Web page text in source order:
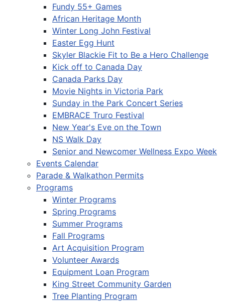
Fundy 55+ Games
African Heritage Month
Winter Long John Festival
Easter Egg Hunt
Skyler Blackie Fit to Be a Hero Challenge
Kick off to Canada Day
Canada Parks Day
Movie Nights in Victoria Park
Sunday in the Park Concert Series
EMBRACE Truro Festival
New Year's Eve on the Town
NS Walk Day
Senior and Newcomer Wellness Expo Week
Events Calendar
Parade & Walkathon Permits
Programs
Winter Programs
Spring Programs
Summer Programs
Fall Programs
Art Acquisition Program
Volunteer Awards
Equipment Loan Program
King Street Community Garden
Tree Planting Program